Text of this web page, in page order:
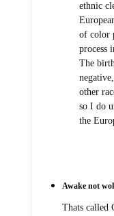
ethnic
of color
process
The
other
so I do
the
Awake not
Thats called